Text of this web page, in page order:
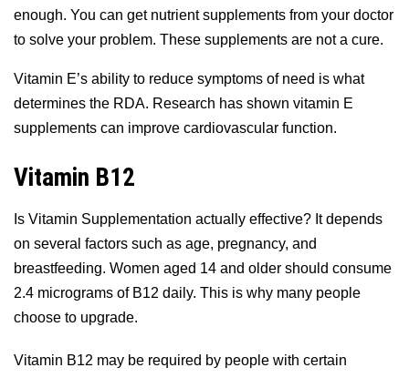
enough. You can get nutrient supplements from your doctor
to solve your problem. These supplements are not a cure.
Vitamin E’s ability to reduce symptoms of need is what
determines the RDA. Research has shown vitamin E
supplements can improve cardiovascular function.
Vitamin B12
Is Vitamin Supplementation actually effective? It depends
on several factors such as age, pregnancy, and
breastfeeding. Women aged 14 and older should consume
2.4 micrograms of B12 daily. This is why many people
choose to upgrade.
Vitamin B12 may be required by people with certain